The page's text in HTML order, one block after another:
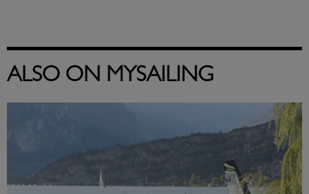
ALSO ON MYSAILING